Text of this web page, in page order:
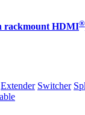
rackmount HDMI®
Extender Switcher